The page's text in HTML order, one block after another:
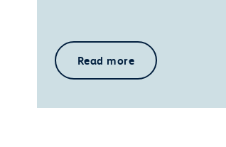
Read more